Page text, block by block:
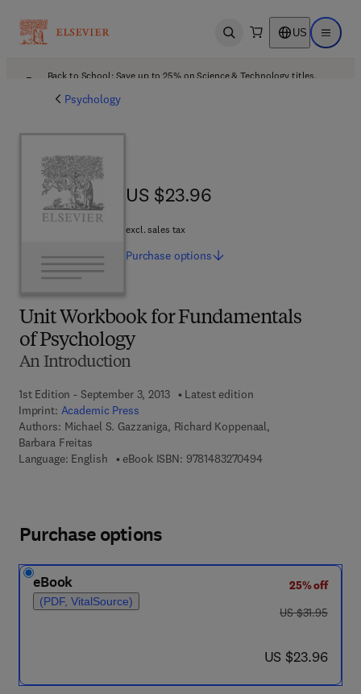
Open search US Open
Back to School: Save up to 25% on Science & Technology titles.
Psychology
Unit Workbook for Fundamentals
of Psychology
An Introduction
1st Edition - September 3, 2013
Latest edition
Imprint: Academic Press
Authors: Michael S. Gazzaniga, Richard Koppenaal,
Barbara Freitas
Language: English
eBook ISBN: 97814832704949 7 8 - 1 - 4 8 3 2 -
US $23.96
US $23.96
excl. sales tax
Purchase options
Purchase options
eBook
(PDF, VitalSource)
25% off
was US $31.95
US $31.95
now US $23.96
US $23.96